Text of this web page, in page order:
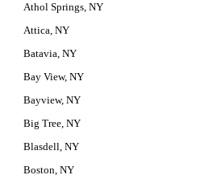
Athol Springs, NY
Attica, NY
Batavia, NY
Bay View, NY
Bayview, NY
Big Tree, NY
Blasdell, NY
Boston, NY